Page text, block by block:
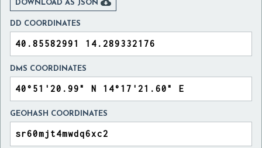
DOWNLOAD AS JSON 
DD COORDINATES
DMS COORDINATES
GEOHASH COORDINATES